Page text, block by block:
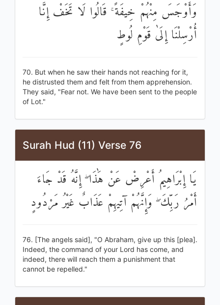
وَأَوْجَسَ مِنْهُمْ خِيفَةً ۚ قَالُوا لَا تَخَفْ إِنَّا
أُرْسِلْنَا إِلَىٰ قَوْمِ لُوطٍ
70. But when he saw their hands not reaching for it,
he distrusted them and felt from them apprehension.
They said, "Fear not. We have been sent to the people
of Lot."
Surah Hud (11) Verse 76
يَا إِبْرَاهِيمُ أَعْرِضْ عَنْ هَٰذَا ۖ إِنَّهُ قَدْ جَاءَ
أَمْرُ رَبِّكَ ۖ وَإِنَّهُمْ آتِيهِمْ عَذَابٌ غَيْرُ مَرْدُودٍ
76. [The angels said], "O Abraham, give up this [plea].
Indeed, the command of your Lord has come, and
indeed, there will reach them a punishment that
cannot be repelled."